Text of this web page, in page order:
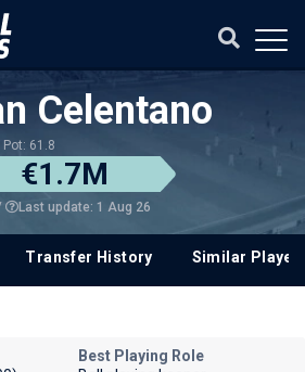
Celentano
Pot: 61.8
€1.7M
Last update: 1 Aug 26
Transfer History Similar
Best Playing Role